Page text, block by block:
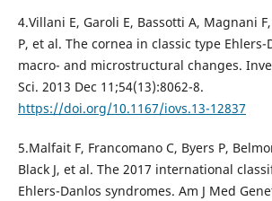
4.Villani E, Garoli E, Bassotti A, Magnani
P, et al. The cornea in classic type
macro- and microstructural changes.
Sci. 2013 Dec 11;54(13):8062-8.
https://doi.org/10.1167/iovs.13-12837
5.Malfait F, Francomano C, Byers P,
Black J, et al. The 2017 international
Ehlers-Danlos syndromes. Am J Med